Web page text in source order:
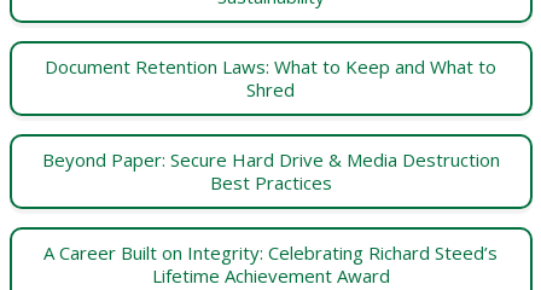
Document Retention Laws: What to Keep and What to
Shred
Beyond Paper: Secure Hard Drive & Media Destruction
Best Practices
A Career Built on Integrity: Celebrating Richard Steed’s
Lifetime Achievement Award